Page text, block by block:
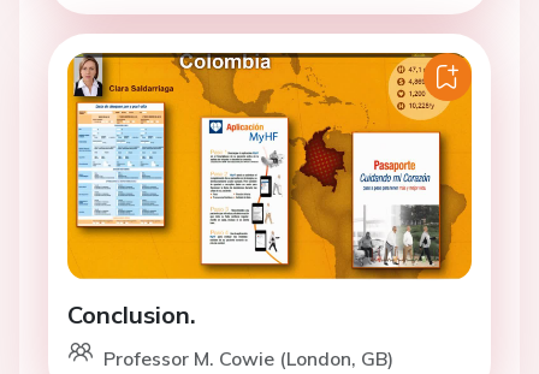
Conclusion.
Professor M. Cowie (London, GB)